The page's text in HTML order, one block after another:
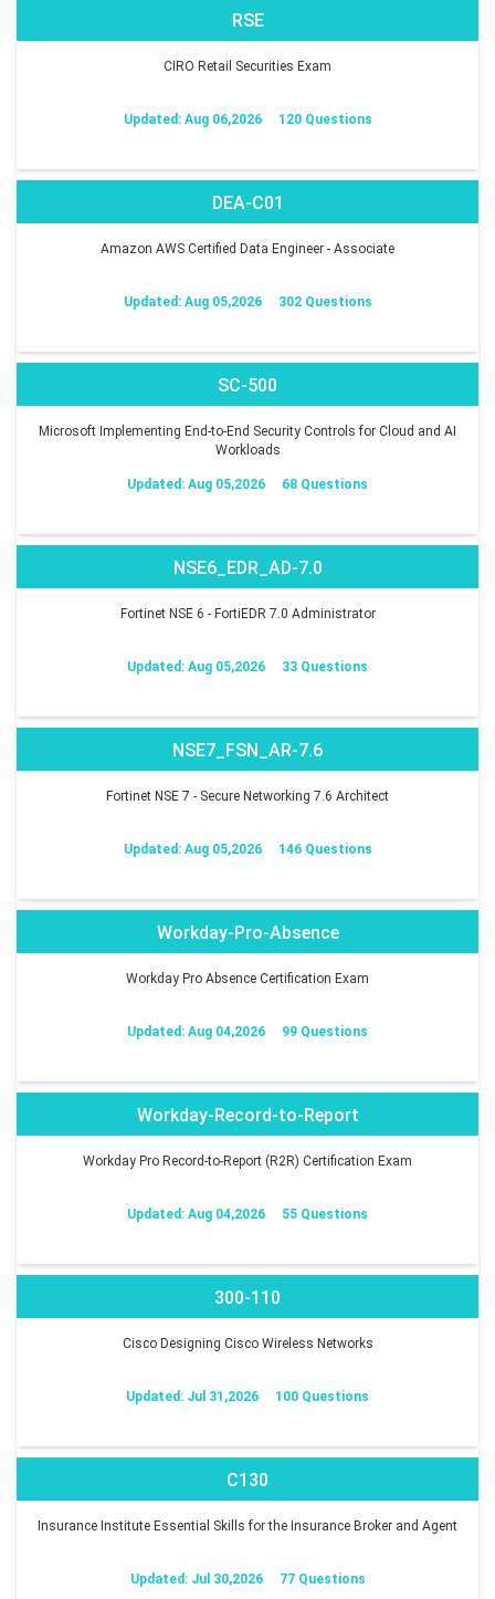
RSE
CIRO Retail Securities Exam
Updated: Aug 06,2026 120 Questions
DEA-C01
Amazon AWS Certified Data Engineer - Associate
Updated: Aug 05,2026 302 Questions
SC-500
Microsoft Implementing End-to-End Security Controls for Cloud and AI
Workloads
Updated: Aug 05,2026 68 Questions
NSE6_EDR_AD-7.0
Fortinet NSE 6 - FortiEDR 7.0 Administrator
Updated: Aug 05,2026 33 Questions
NSE7_FSN_AR-7.6
Fortinet NSE 7 - Secure Networking 7.6 Architect
Updated: Aug 05,2026 146 Questions
Workday-Pro-Absence
Workday Pro Absence Certification Exam
Updated: Aug 04,2026 99 Questions
Workday-Record-to-Report
Workday Pro Record-to-Report (R2R) Certification Exam
Updated: Aug 04,2026 55 Questions
300-110
Cisco Designing Cisco Wireless Networks
Updated: Jul 31,2026 100 Questions
C130
Insurance Institute Essential Skills for the Insurance Broker and Agent
Updated: Jul 30,2026 77 Questions